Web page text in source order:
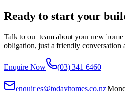
Ready to start your
Talk to our team about your new
obligation, just a friendly conversation
Enquire Now (03) 341 6460
enquiries@todayhomes.co.nz|